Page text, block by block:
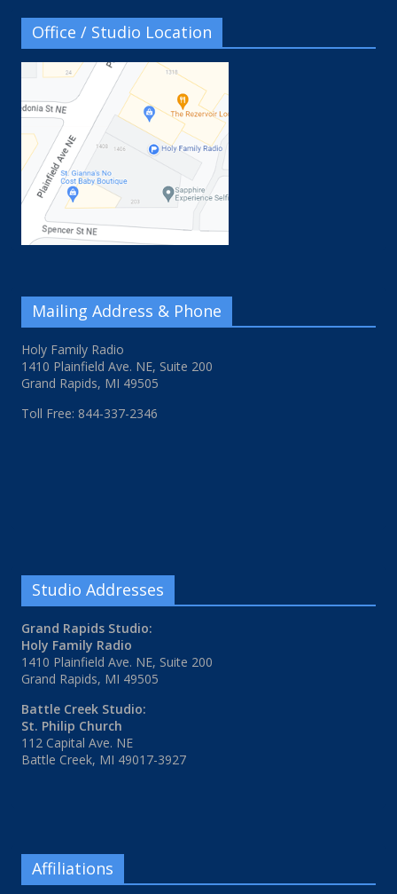
Office / Studio Location
Mailing Address & Phone
Holy Family Radio
1410 Plainfield Ave. NE, Suite 200
Grand Rapids, MI 49505
Toll Free: 844-337-2346
Studio Addresses
Grand Rapids Studio:
Holy Family Radio
1410 Plainfield Ave. NE, Suite 200
Grand Rapids, MI 49505
Battle Creek Studio:
St. Philip Church
112 Capital Ave. NE
Battle Creek, MI 49017-3927
Affiliations